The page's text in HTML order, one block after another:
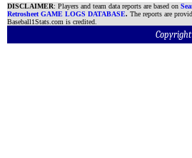
DISCLAIMER: Players and team data reports are based on
Retrosheet GAME LOGS DATABASE. The reports are
Baseball1Stats.com is credited.